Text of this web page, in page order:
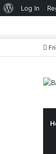
About
Log In